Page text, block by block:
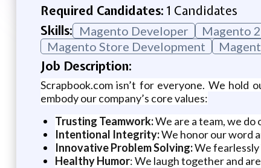
Required Candidates: 1 Candidates
Skills: Magento Developer Magento 2
Magento Store Development
Job Description:
Scrapbook.com isn’t for everyone. We hold
embody our company’s core values:
Trusting Teamwork:We are a team, we
Intentional Integrity:We honor our word
Innovative Problem Solving:We
Healthy Humor: We laugh together and